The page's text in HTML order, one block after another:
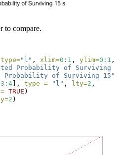
to compare.
type="l" , xlim=0 : 1 , ylim=0 : 1 ,
Probability of Surviving
Probability of Surviving 15"
3 : 4 ], type = "l" , lty=2 ,
TRUE )
2 )